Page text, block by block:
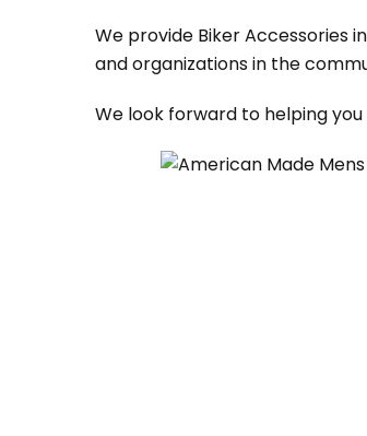
We provide Biker Accessories
and organizations in the
We look forward to helping